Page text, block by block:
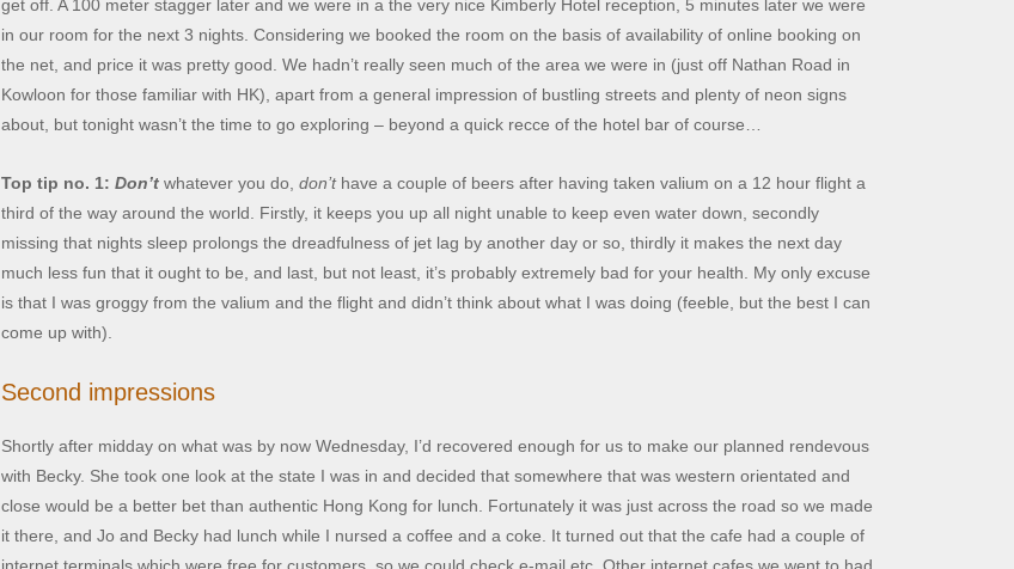
get off. A 100 meter stagger later and we were in a the very nice Kimberly Hotel reception, 5 minutes later we were
in our room for the next 3 nights. Considering we booked the room on the basis of availability of online booking on
the net, and price it was pretty good. We hadn’t really seen much of the area we were in (just off Nathan Road in
Kowloon for those familiar with HK), apart from a general impression of bustling streets and plenty of neon signs
about, but tonight wasn’t the time to go exploring – beyond a quick recce of the hotel bar of course…
Top tip no. 1: Don’t whatever you do, don’thave a couple of beers after having taken valium on a 12 hour flight a
third of the way around the world. Firstly, it keeps you up all night unable to keep even water down, secondly
missing that nights sleep prolongs the dreadfulness of jet lag by another day or so, thirdly it makes the next day
much less fun that it ought to be, and last, but not least, it’s probably extremely bad for your health. My only excuse
is that I was groggy from the valium and the flight and didn’t think about what I was doing (feeble, but the best I can
come up with).
Second impressions
Shortly after midday on what was by now Wednesday, I’d recovered enough for us to make our planned rendevous
with Becky. She took one look at the state I was in and decided that somewhere that was western orientated and
close would be a better bet than authentic Hong Kong for lunch. Fortunately it was just across the road so we made
it there, and Jo and Becky had lunch while I nursed a coffee and a coke. It turned out that the cafe had a couple of
internet terminals which were free for customers, so we could check e-mail etc. Other internet cafes we went to had